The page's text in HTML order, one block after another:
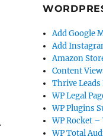
Add Google
Add
Amazon
Content
Thrive Leads
WP Legal
WP Plugins
WP Rocket
WP Total